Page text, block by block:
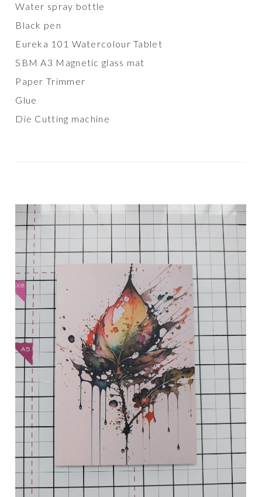
Water spray bottle
Black pen
Eureka 101 Watercolour Tablet
SBM A3 Magnetic glass mat
Paper Trimmer
Glue
Die Cutting machine